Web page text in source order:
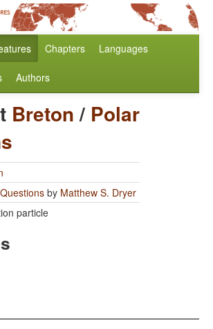
Chapters Languages
Authors
Breton/ Polar
by Matthew S. Dryer
particle